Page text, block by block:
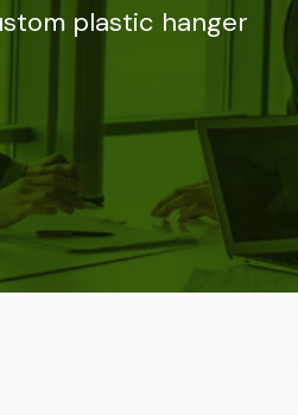
plastic hanger